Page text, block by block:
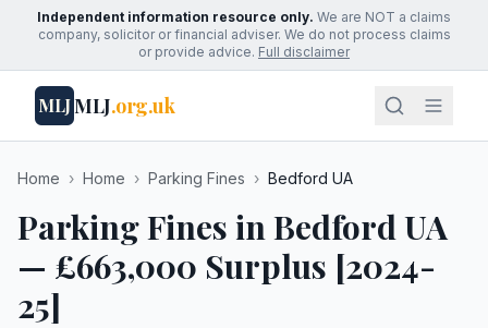
Independent information resource only. We are NOT a claims
company, solicitor or financial adviser. We do not process claims
or provide advice. Full disclaimer
MLJMLJ.org.uk
Home › Home › Parking Fines › Bedford UA
Parking Fines in Bedford UA
— £663,000 Surplus [2024-
25]